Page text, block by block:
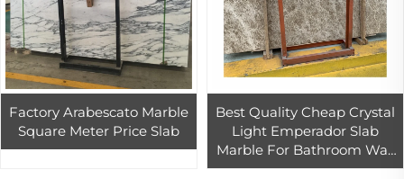
Factory Arabescato Marble
Square Meter Price Slab
Best Quality Cheap Crystal
Light Emperador Slab
Marble For Bathroom Wall
And Flooring